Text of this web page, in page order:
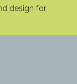
design for